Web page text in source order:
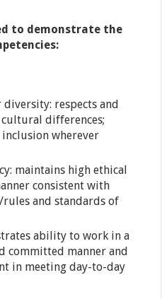
to demonstrate the
respects and
differences;
wherever
maintains high ethical
consistent with
and standards of
ability to work in a
committed manner and
in meeting day-to-day